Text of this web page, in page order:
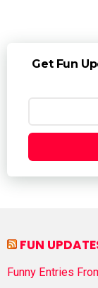
Get Fun
FUN
Funny Entries